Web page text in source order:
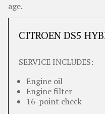
age.
CITROEN DS5
SERVICE INCLUDES:
Engine oil
Engine filter
16-point check